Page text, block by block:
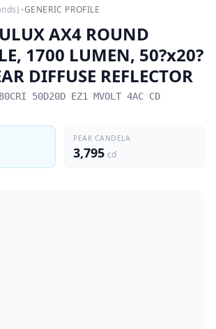
)•GENERIC PROFILE
AX4 ROUND
1700 LUMEN, 50?x20?
DIFFUSE REFLECTOR
50D20D EZ1 MVOLT 4AC CD
PEAK CANDELA
3,795 cd